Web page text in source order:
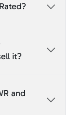
it?
and